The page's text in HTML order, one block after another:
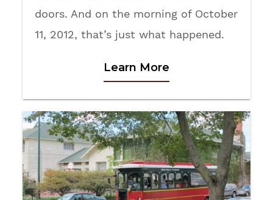
doors. And on the morning of October
11, 2012, that’s just what happened.
Learn More